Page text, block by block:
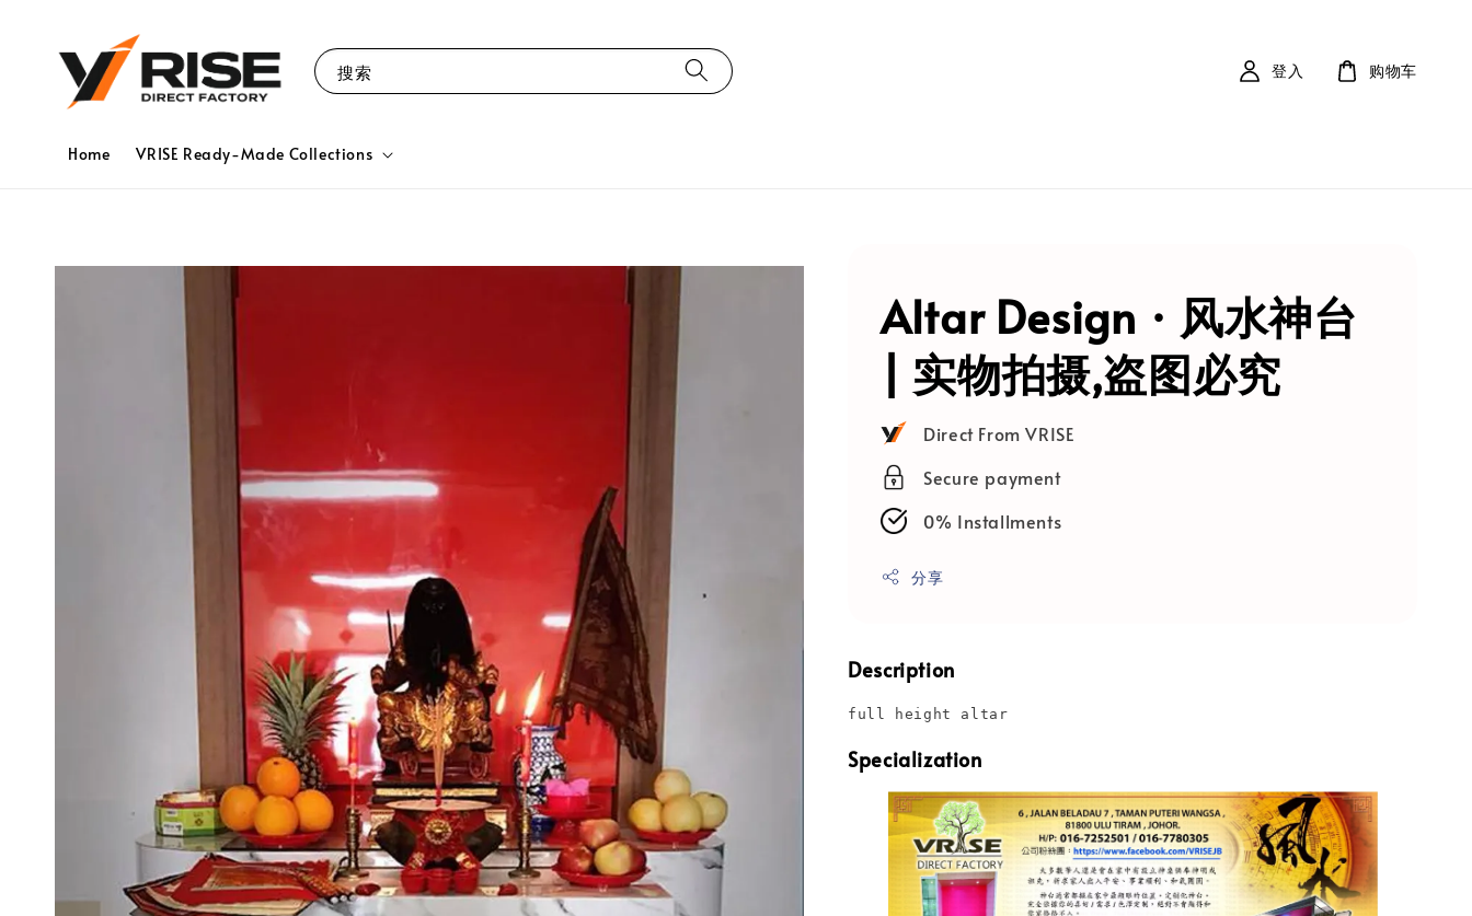
搜索
Home VRISE Ready-Made Collections
登入 购物车
Altar Design · 风水神台
| 实物拍摄,盗图必究
Direct From VRISE
Secure payment
0% Installments
分享
Description
full height altar
Specialization